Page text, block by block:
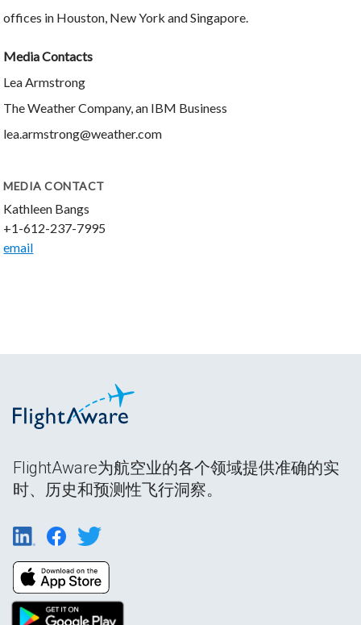
offices in Houston, New York and Singapore.
Media Contacts
Lea Armstrong
The Weather Company, an IBM Business
lea.armstrong@weather.com
MEDIA CONTACT
Kathleen Bangs
+1-612-237-7995
email
FlightAware为航空业的各个领域提供准确的实
时、历史和预测性飞行洞察。